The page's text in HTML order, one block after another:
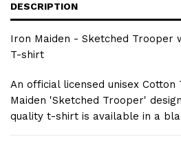
DESCRIPTION
Iron Maiden - Sketched
T-shirt
An official licensed unisex
Maiden 'Sketched Trooper'
quality t-shirt is available in a